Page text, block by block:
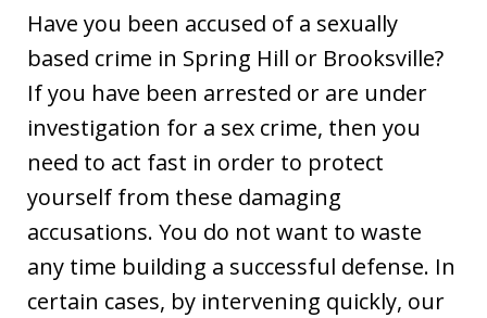
Have you been accused of a sexually
based crime in Spring Hill or Brooksville?
If you have been arrested or are under
investigation for a sex crime, then you
need to act fast in order to protect
yourself from these damaging
accusations. You do not want to waste
any time building a successful defense. In
certain cases, by intervening quickly, our